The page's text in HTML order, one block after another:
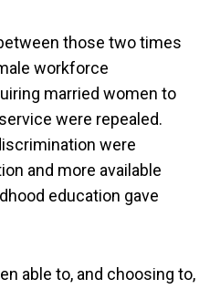
those two times
workforce
married women to
were repealed.
were
and more available
education gave
able to, and choosing to,